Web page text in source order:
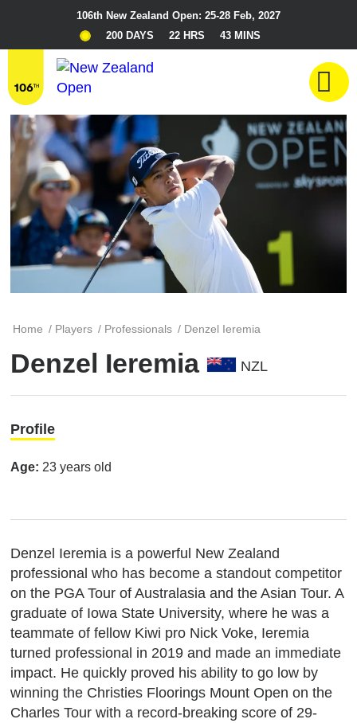
106th New Zealand Open: 25-28 Feb, 2027
200 DAYS
22 HRS 43 MINS
Home / Players / Professionals / Denzel Ieremia
Denzel Ieremia NZL
Profile
Age: 23 years old
Denzel Ieremia is a powerful New Zealand
professional who has become a standout competitor
on the PGA Tour of Australasia and the Asian Tour.A
graduate of Iowa State University, where he was a
teammate of fellow Kiwi pro Nick Voke, Ieremia
turned professional in 2019 and made an immediate
impact. He quickly proved his ability to go low by
winning the Christies Floorings Mount Open on the
Charles Tour with a record-breaking score of 29-